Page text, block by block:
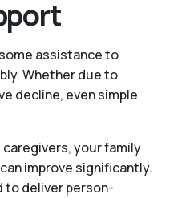
assistance to
Whether due to
decline, even simple
your family
improve significantly.
to deliver person-